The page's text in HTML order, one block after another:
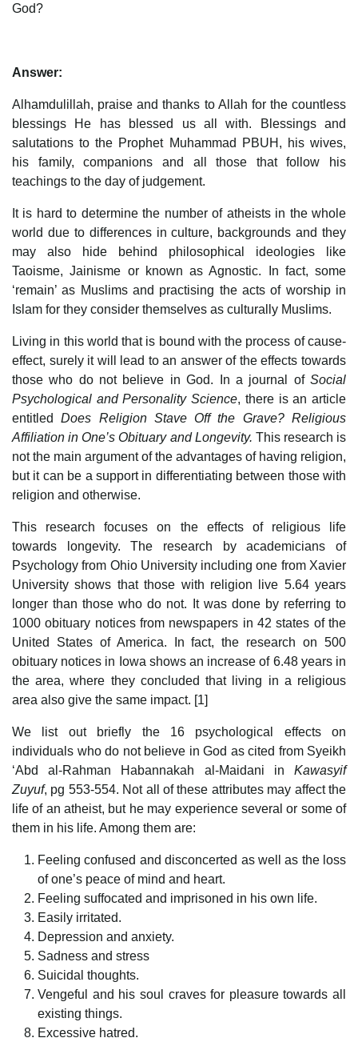
God?
Answer:
Alhamdulillah, praise and thanks to Allah for the countless
blessings He has blessed us all with. Blessings and
salutations to the Prophet Muhammad PBUH, his wives,
his family, companions and all those that follow his
teachings to the day of judgement.
It is hard to determine the number of atheists in the whole
world due to differences in culture, backgrounds and they
may also hide behind philosophical ideologies like
Taoisme, Jainisme or known as Agnostic. In fact, some
‘remain’ as Muslims and practising the acts of worship in
Islam for they consider themselves as culturally Muslims.
Living in this world that is bound with the process of cause-
effect, surely it will lead to an answer of the effects towards
those who do not believe in God. In a journal of Social
Psychological and Personality Science, there is an article
entitledDoes Religion Stave Off the Grave? Religious
Affiliation in One’s Obituary and Longevity. This research is
not the main argument of the advantages of having religion,
but it can be a support in differentiating between those with
religion and otherwise.
This research focuses on the effects of religious life
towards longevity. The research by academicians of
Psychology from Ohio University including one from Xavier
University shows that those with religion live 5.64 years
longer than those who do not. It was done by referring to
1000 obituary notices from newspapers in 42 states of the
United States of America. In fact, the research on 500
obituary notices in Iowa shows an increase of 6.48 years in
the area, where they concluded that living in a religious
area also give the same impact. [1]
We list out briefly the 16 psychological effects on
individuals who do not believe in God as cited from Syeikh
‘Abd al-Rahman Habannakah al-Maidani in Kawasyif
Zuyuf, pg 553-554. Not all of these attributes may affect the
life of an atheist, but he may experience several or some of
them in his life. Among them are:
Feeling confused and disconcerted as well as the loss
of one’s peace of mind and heart.
Feeling suffocated and imprisoned in his own life.
Easily irritated.
Depression and anxiety.
Sadness and stress
Suicidal thoughts.
Vengeful and his soul craves for pleasure towards all
existing things.
Excessive hatred.